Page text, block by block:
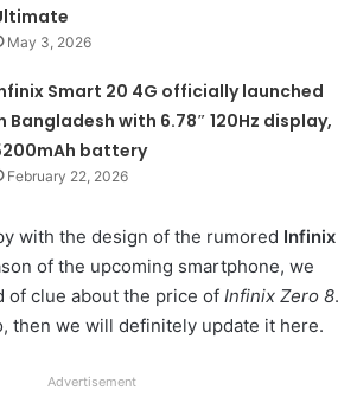
May 3, 2026
Smart 20 4G officially launched
Bangladesh with 6.78″ 120Hz display,
battery
February 22, 2026
with the design of the rumored Infinix
of the upcoming smartphone, we
of clue about the price of Infinix Zero 8.
then we will definitely update it here.
Advertisement